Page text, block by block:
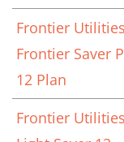
Frontier
Frontier Saver
12 Plan
Frontier